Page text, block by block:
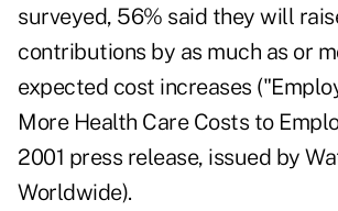
surveyed, 56% said they will
contributions by as much as or
expected cost increases
More Health Care Costs to
2001 press release, issued by
Worldwide).